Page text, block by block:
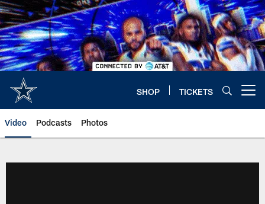
Skip
to
main
content
SHOP TICKETS
Video Podcasts Photos